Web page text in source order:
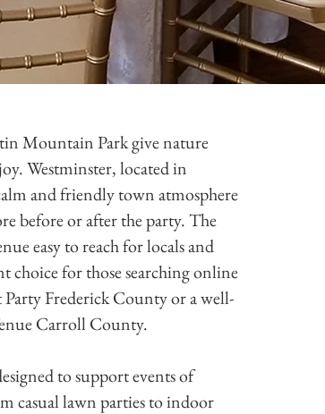
Mountain Park give nature
Westminster, located in
and friendly town atmosphere
before or after the party. The
easy to reach for locals and
choice for those searching online
Party Frederick County or a well-
Carroll County.
to support events of
casual lawn parties to indoor